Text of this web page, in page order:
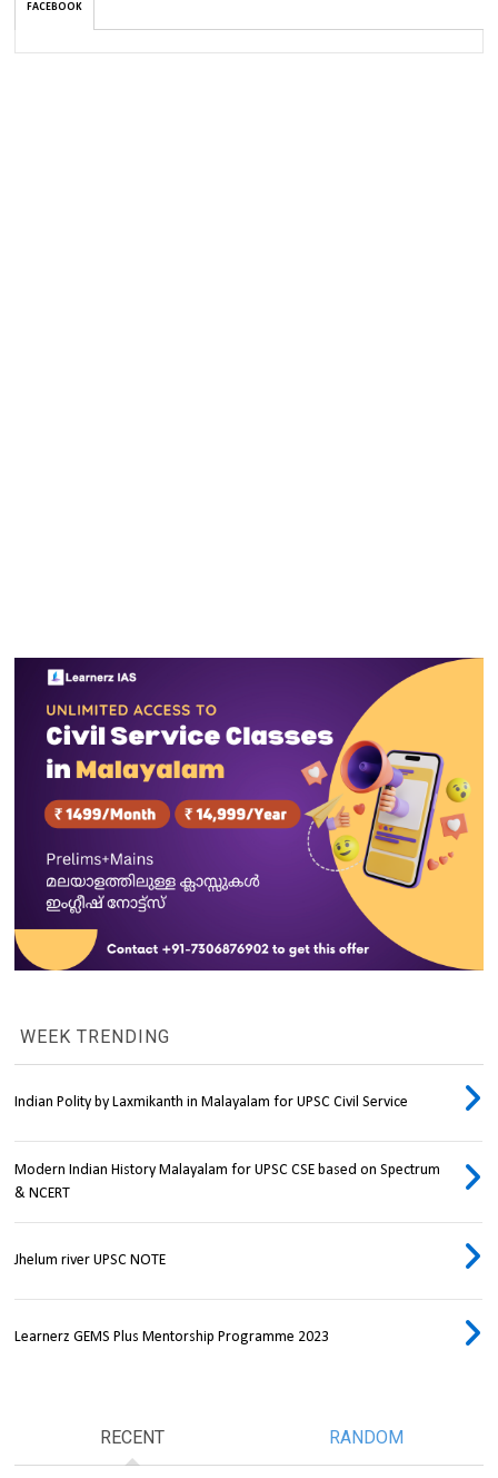
FACEBOOK
WEEK TRENDING
Indian Polity by Laxmikanth in Malayalam for UPSC Civil Service
Modern Indian History Malayalam for UPSC CSE based on Spectrum
& NCERT
Jhelum river UPSC NOTE
Learnerz GEMS Plus Mentorship Programme 2023
RECENT RANDOM